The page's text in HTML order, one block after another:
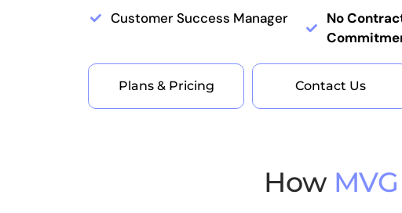
Customer Success Manager
No
Plans & Pricing Contact Us
How